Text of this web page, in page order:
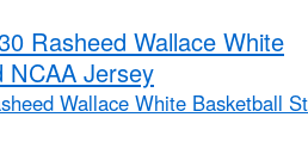
Wallace White Basketball